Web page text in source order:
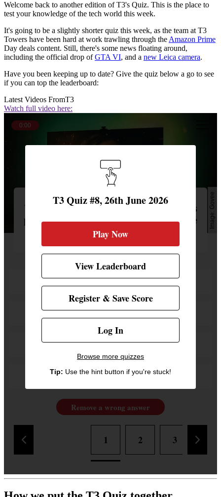
Welcome back to another edition of T3's Quiz. This is the place to
test your knowledge of the tech world this week.
It's going to be a slightly shorter quiz this week, as the team at T3
Towers have been hard at work trawling through the Amazon Prime
Day deals content. Still, there's some news floating around,
including the official drop ofGTA VI, and a new Leica camera.
Have you been keeping up to date? Give the quiz below a go to see
if you can top the leaderboard:
Latest Videos FromT3
Watch full video here:
Govee
Question 1
What name is not a new lighting scene as
part of Govee's collaboration with House
of the Dragon?
Fire & Blood
The Red Keep
Green Reign
Remove a wrong answer
1 2 3
0:00
T3 Quiz #8, 26th June 2026
Play Now
View Leaderboard
Register & Save Score
Log In
Browse more quizzes
Tip: Use the hint button if you're stuck!